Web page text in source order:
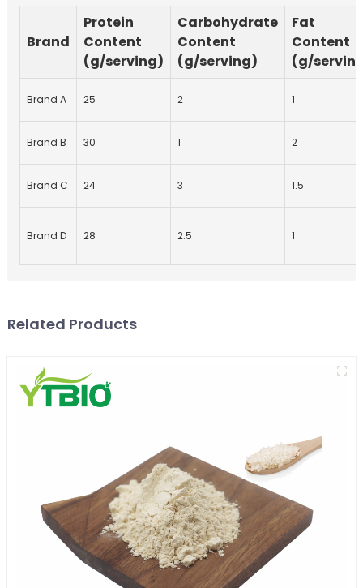
Brand
Protein
Content
(g/serving)
Carbohydrate
Content
(g/serving)
Fat
Content
(g/
Brand A 25 2 1
Brand B 30 1 2
Brand C 24 3 1.5
Brand D 28 2.5 1
Related Products